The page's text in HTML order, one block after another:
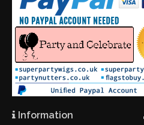
Information